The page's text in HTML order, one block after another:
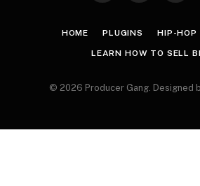
HOME PLUGINS HIP-HOP
LEARN HOW TO SELL
© 2026 Producer Gang. Designed